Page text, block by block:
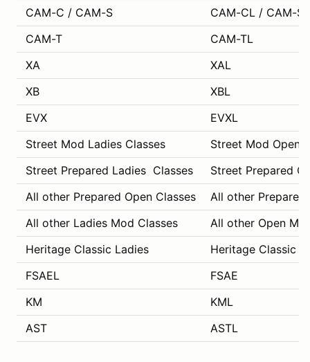
CAM-C / CAM-S
CAM-CL / CAM-SL
CAM-T
CAM-TL
XA
XAL
XB
XBL
EVX
EVXL
Street Mod Ladies Classes
Street Mod Open
Street Prepared Ladies Classes
Street Prepared
All other Prepared Open Classes
All other Prepared
All other Ladies Mod Classes
All other Open
Heritage Classic Ladies
Heritage Classic
FSAEL
FSAE
KM
KML
AST
ASTL